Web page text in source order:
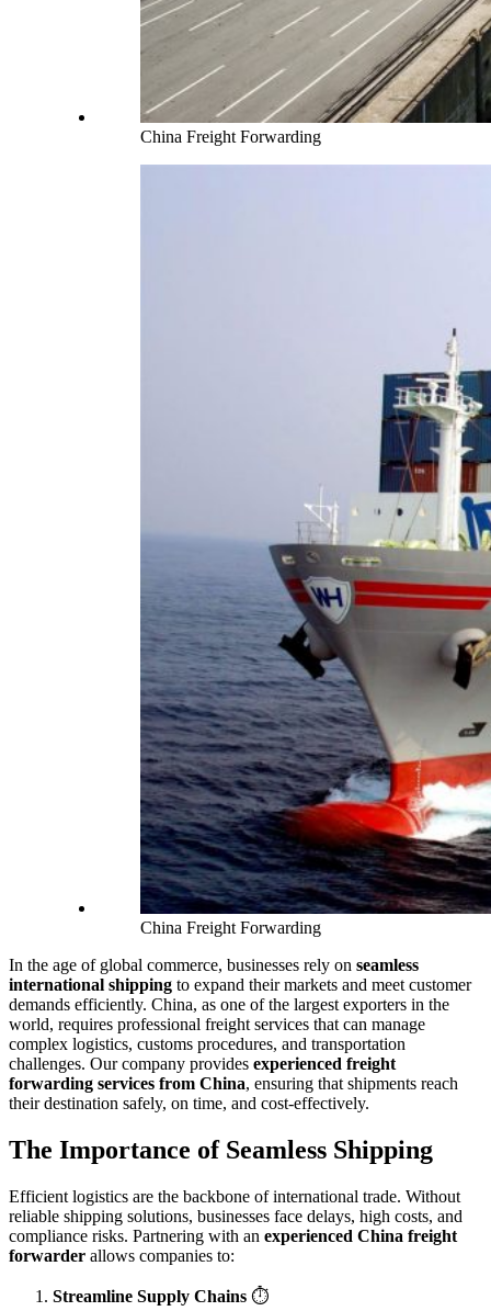
China Freight Forwarding
China Freight Forwarding
In the age of global commerce, businesses rely on seamless
international shipping to expand their markets and meet customer
demands efficiently. China, as one of the largest exporters in the
world, requires professional freight services that can manage
complex logistics, customs procedures, and transportation
challenges. Our company provides experienced freight
forwarding services from China, ensuring that shipments reach
their destination safely, on time, and cost-effectively.
The Importance of Seamless Shipping
Efficient logistics are the backbone of international trade. Without
reliable shipping solutions, businesses face delays, high costs, and
compliance risks. Partnering with an experienced China freight
forwarder allows companies to:
Streamline Supply Chains ⏱️